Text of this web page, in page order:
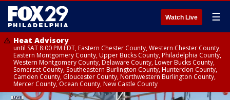
Watch Live ☰
Heat Advisory
until SAT 8:00 PM EDT, Eastern Chester County, Western Chester County,
Eastern Montgomery County, Upper Bucks County, Philadelphia County,
Western Montgomery County, Delaware County, Lower Bucks County,
Somerset County, Southeastern Burlington County, Hunterdon County,
Camden County, Gloucester County, Northwestern Burlington County,
Mercer County, Ocean County, New Castle County